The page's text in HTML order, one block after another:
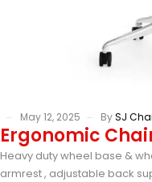
May 12, 2025 BySJ
Ergonomic
Heavy duty wheel base &
armrest , adjustable back